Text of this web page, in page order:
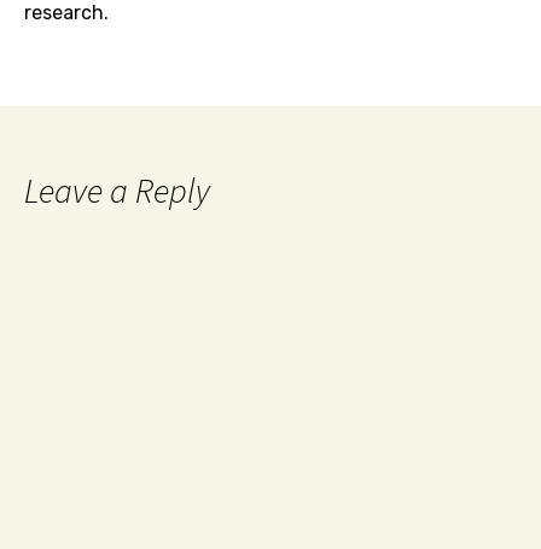
research.
Leave a Reply